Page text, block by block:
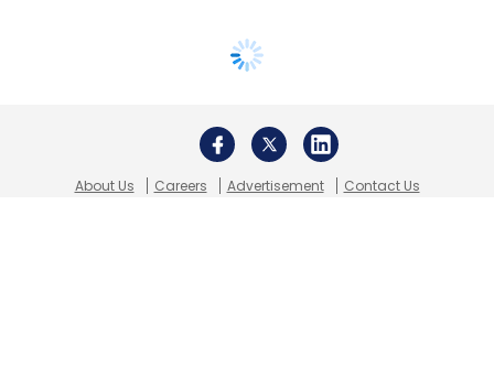
About Us Careers Advertisement
Contact Us